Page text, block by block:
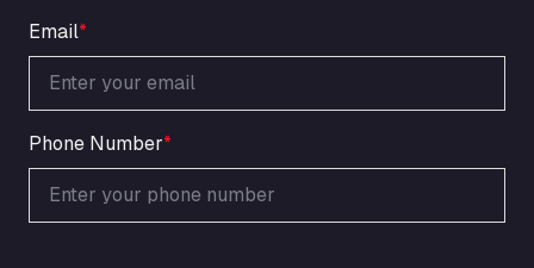
Ardleigh South Services
a120 westbound, CO77SL
Area 47 Hermanos Rico
Autovia A4 km 47, 28300
Area de Servicio Agetrans
Autovia del Mediterraneo , 30850
Area Servicio Galp Las Bovedas
Email*
Phone Number*